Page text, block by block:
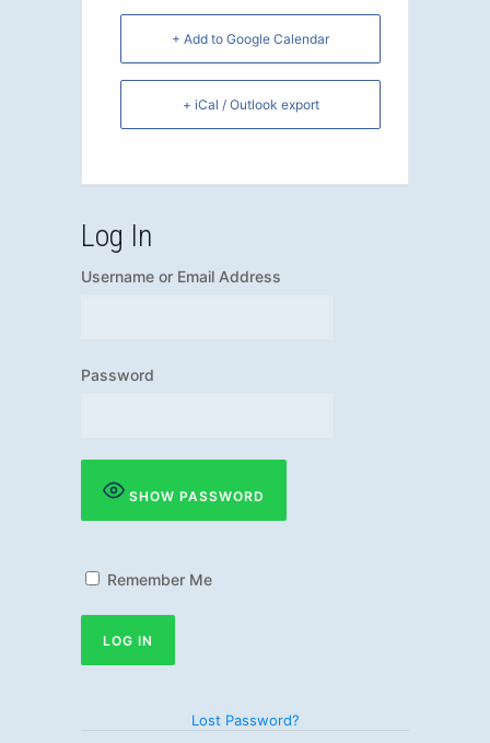
+ Add to Google Calendar
+ iCal / Outlook export
Log In
Username or Email Address
Password
SHOW PASSWORD
Remember Me
Lost Password?